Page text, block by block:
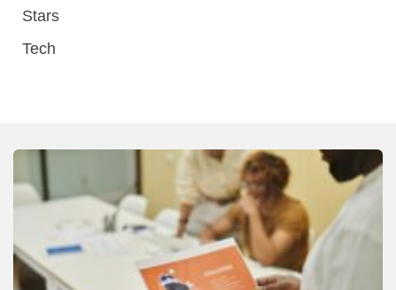
Stars
Tech